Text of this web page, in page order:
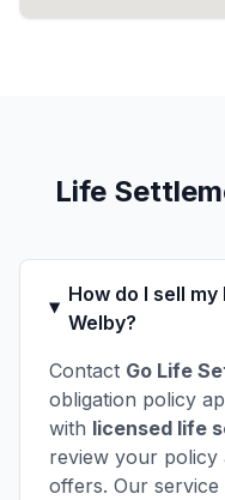
Life
How do I sell
Welby?
Contact Go Life
obligation policy
with licensed life
review your policy
offers. Our service